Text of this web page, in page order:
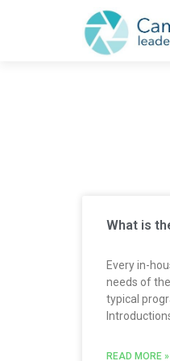
What is
Every in-
needs of
typical
READ MORE »